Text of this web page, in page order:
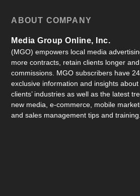
ABOUT COMPANY
Media Group Online, Inc.
(MGO) empowers local media
more contracts, retain clients longer
commissions. MGO subscribers have
exclusive information and insights
clients’ industries as well as the latest
new media, e-commerce, mobile
and sales management tips and training.